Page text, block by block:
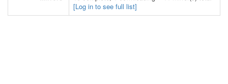
[Log in to see full list]